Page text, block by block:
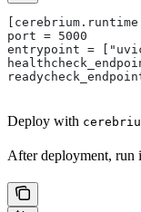
port = 5000
entrypoint =
Deploy with
After deployment, run